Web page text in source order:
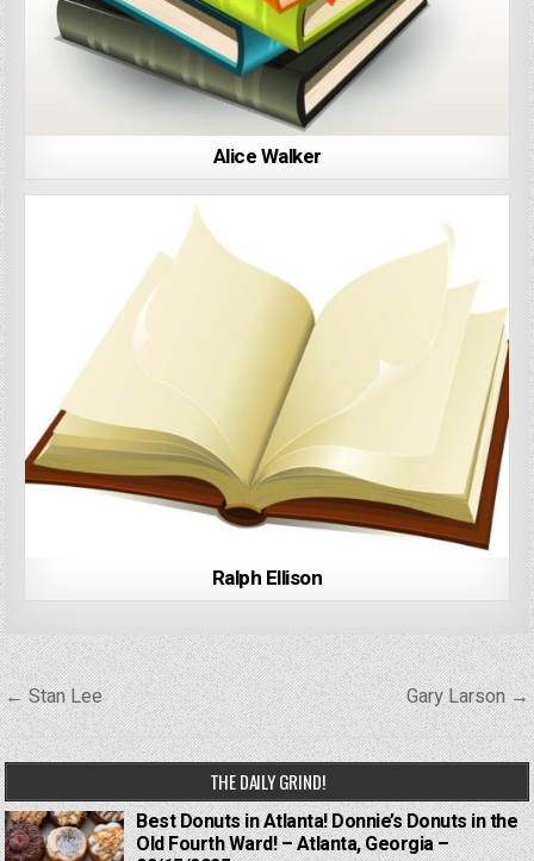
Alice Walker
Ralph Ellison
Post
navigation
← Stan Lee Gary Larson →
THE DAILY GRIND!
Best Donuts in Atlanta! Donnie’s Donuts in the
Old Fourth Ward! – Atlanta, Georgia –